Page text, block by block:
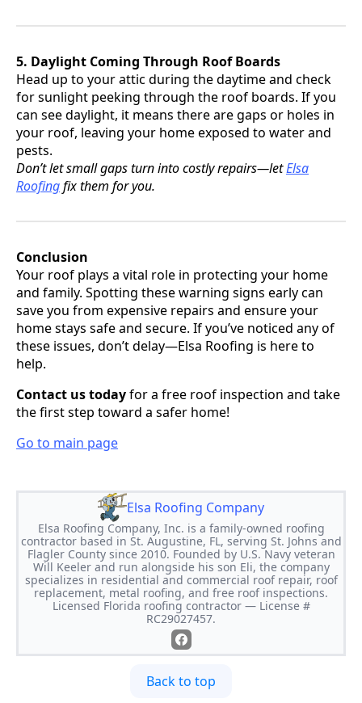
5. Daylight Coming Through Roof Boards
Head up to your attic during the daytime and check
for sunlight peeking through the roof boards. If you
can see daylight, it means there are gaps or holes in
your roof, leaving your home exposed to water and
pests.
Don’t let small gaps turn into costly repairs—letElsa
Roofingfix them for you.
Conclusion
Your roof plays a vital role in protecting your home
and family. Spotting these warning signs early can
save you from expensive repairs and ensure your
home stays safe and secure. If you’ve noticed any of
these issues, don’t delay—Elsa Roofing is here to
help.
Contact us todayfor a free roof inspection and take
the first step toward a safer home!
Go to main page
Elsa Roofing Company
Elsa Roofing Company, Inc. is a family-owned roofing
contractor based in St. Augustine, FL, serving St. Johns and
Flagler County since 2010. Founded by U.S. Navy veteran
Will Keeler and run alongside his son Eli, the company
specializes in residential and commercial roof repair, roof
replacement, metal roofing, and free roof inspections.
Licensed Florida roofing contractor — License #
RC29027457.
Back to top